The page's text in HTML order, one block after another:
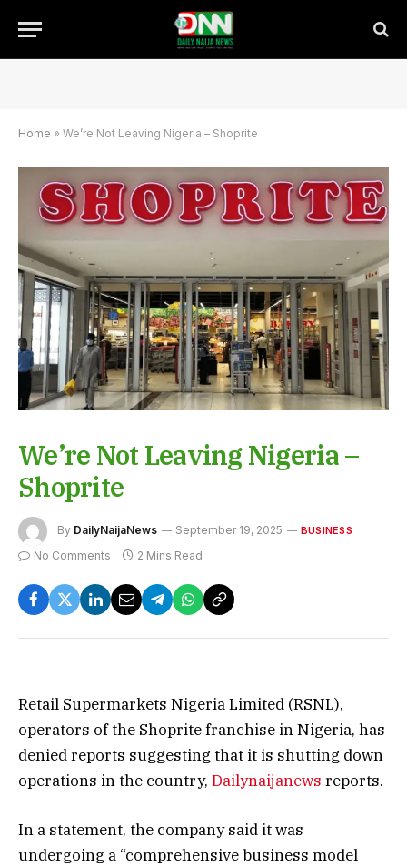
Home » We’re Not Leaving Nigeria – Shoprite
We’re Not Leaving Nigeria –
Shoprite
By DailyNaijaNews September 19, 2025 BUSINESS
No Comments 2 Mins Read
Retail Supermarkets Nigeria Limited (RSNL),
operators of the Shoprite franchise in Nigeria, has
denied reports suggesting that it is shutting down
operations in the country, Dailynaijanews reports.
In a statement, the company said it was
undergoing a “comprehensive business model